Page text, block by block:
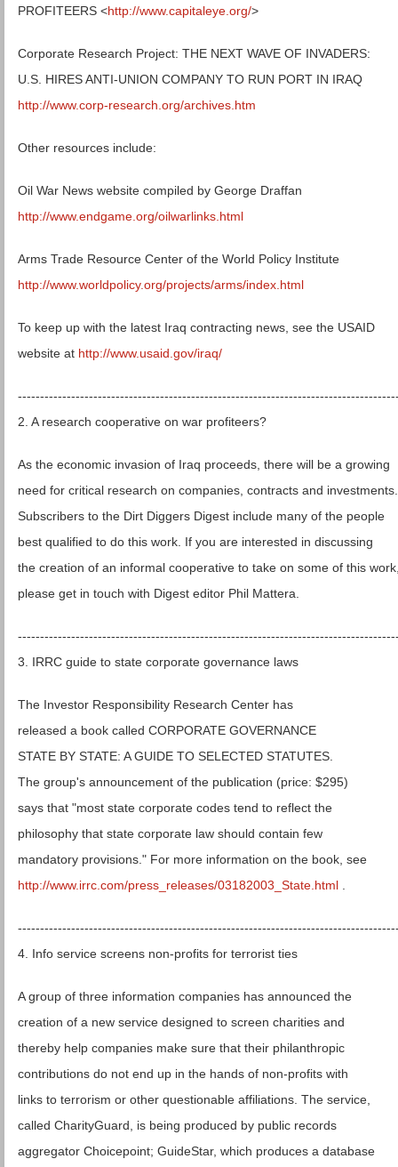
PROFITEERS <http://www.capitaleye.org/>
Corporate Research Project: THE NEXT WAVE OF INVADERS:
U.S. HIRES ANTI-UNION COMPANY TO RUN PORT IN IRAQ
http://www.corp-research.org/archives.htm
Other resources include:
Oil War News website compiled by George Draffan
http://www.endgame.org/oilwarlinks.html
Arms Trade Resource Center of the World Policy Institute
http://www.worldpolicy.org/projects/arms/index.html
To keep up with the latest Iraq contracting news, see the USAID
website at http://www.usaid.gov/iraq/
2. A research cooperative on war profiteers?
As the economic invasion of Iraq proceeds, there will be a growing
need for critical research on companies, contracts and investments.
Subscribers to the Dirt Diggers Digest include many of the people
best qualified to do this work. If you are interested in discussing
the creation of an informal cooperative to take on some of this
please get in touch with Digest editor Phil Mattera.
3. IRRC guide to state corporate governance laws
The Investor Responsibility Research Center has
released a book called CORPORATE GOVERNANCE
STATE BY STATE: A GUIDE TO SELECTED STATUTES.
The group's announcement of the publication (price: $295)
says that "most state corporate codes tend to reflect the
philosophy that state corporate law should contain few
mandatory provisions." For more information on the book, see
http://www.irrc.com/press_releases/03182003_State.html
4. Info service screens non-profits for terrorist ties
A group of three information companies has announced the
creation of a new service designed to screen charities and
thereby help companies make sure that their philanthropic
contributions do not end up in the hands of non-profits with
links to terrorism or other questionable affiliations. The service,
called CharityGuard, is being produced by public records
aggregator Choicepoint; GuideStar, which produces a database